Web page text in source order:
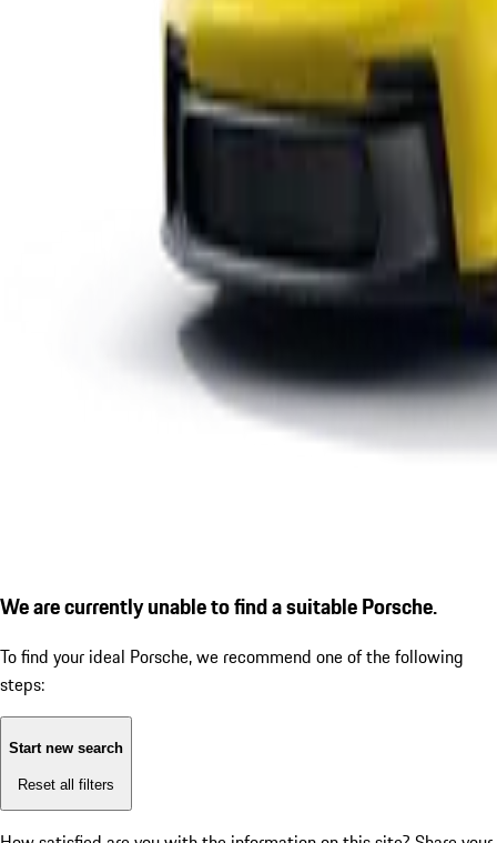
We are currently unable to find a suitable Porsche.
To find your ideal Porsche, we recommend one of the following
steps:
Start new search
Reset all filters